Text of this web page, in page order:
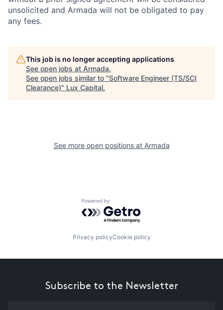
unsolicited and Armada will not be obligated to pay
any fees.
This job is no longer accepting applications
See open jobs at Armada.
See open jobs similar to "Software Engineer (TS/SCI
Clearance)" Lux Capital.
See more open positions at Armada
Powered by Getro.com
Privacy policyCookie policy
Subscribe to the Newsletter